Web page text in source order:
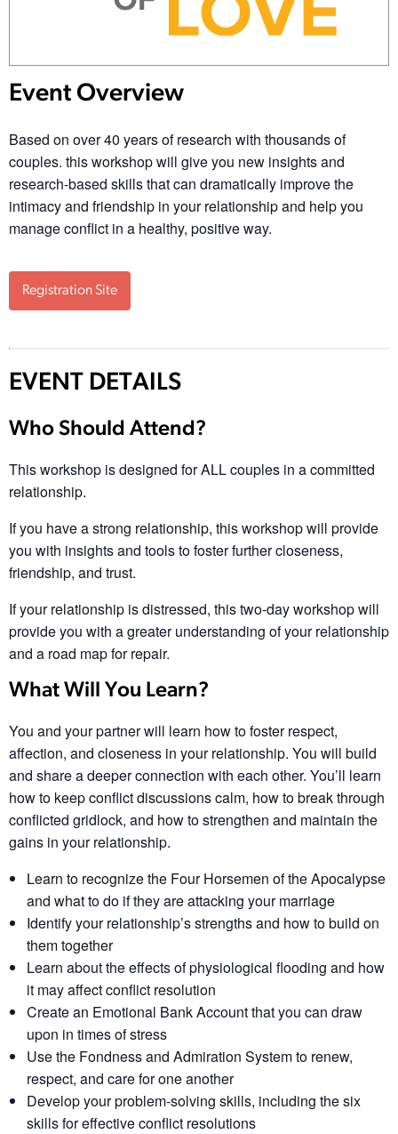
Event Overview
Based on over 40 years of research with thousands of
couples. this workshop will give you new insights and
research-based skills that can dramatically improve the
intimacy and friendship in your relationship and help you
manage conflict in a healthy, positive way.
Registration Site
EVENT DETAILS
Who Should Attend?
This workshop is designed for ALL couples in a committed
relationship.
If you have a strong relationship, this workshop will provide
you with insights and tools to foster further closeness,
friendship, and trust.
If your relationship is distressed, this two-day workshop will
provide you with a greater understanding of your relationship
and a road map for repair.
What Will You Learn?
You and your partner will learn how to foster respect,
affection, and closeness in your relationship. You will build
and share a deeper connection with each other. You’ll learn
how to keep conflict discussions calm, how to break through
conflicted gridlock, and how to strengthen and maintain the
gains in your relationship.
Learn to recognize the Four Horsemen of the Apocalypse
and what to do if they are attacking your marriage
Identify your relationship’s strengths​ and how to build on
them together​
Learn about the effects of physiological flooding​ and how
it may affect conflict resolution​
Create an Emotional Bank Account that you can draw
upon in times of stress
Use the Fondness and Admiration System to renew,
respect, and care for one another
Develop your problem-solving skills, including the six
skills for effective conflict resolutions